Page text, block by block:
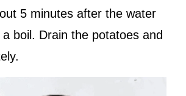
5 minutes after the water
boil. Drain the potatoes and